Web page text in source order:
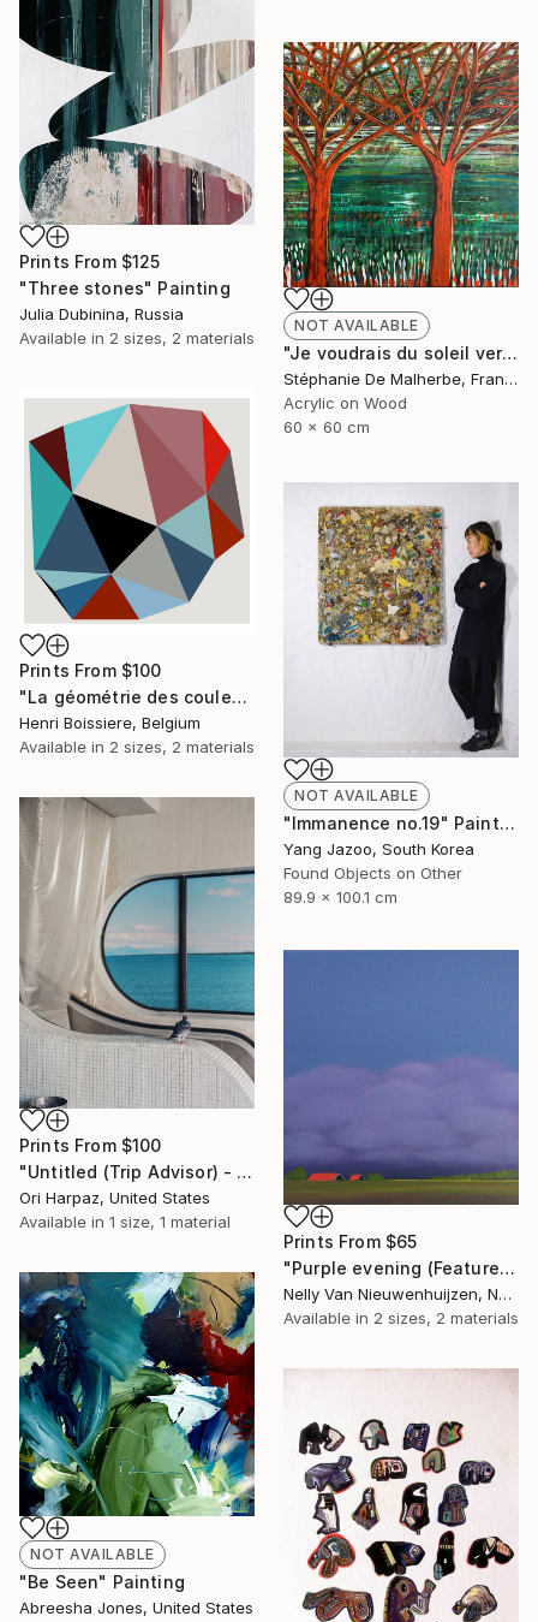
Prints From $125
"Three stones" Painting
Julia Dubinina, Russia
Available in 2 sizes, 2 materials
NOT AVAILABLE
"Je voudrais du soleil vert XIII" Painting
Stéphanie De Malherbe, France
Acrylic on Wood
60 x 60 cm
Prints From $100
"La géométrie des couleurs XIV - Limited Edition of 25" Print
Henri Boissiere, Belgium
Available in 2 sizes, 2 materials
NOT AVAILABLE
"Immanence no.19" Painting
Yang Jazoo, South Korea
Found Objects on Other
89.9 x 100.1 cm
Prints From $100
"Untitled (Trip Advisor) - Limited Edition of 5" Photograph
Ori Harpaz, United States
Available in 1 size, 1 material
Prints From $65
"Purple evening (Featured)" Painting
Nelly Van Nieuwenhuijzen, Netherlands
Available in 2 sizes, 2 materials
NOT AVAILABLE
"Be Seen" Painting
Abreesha Jones, United States